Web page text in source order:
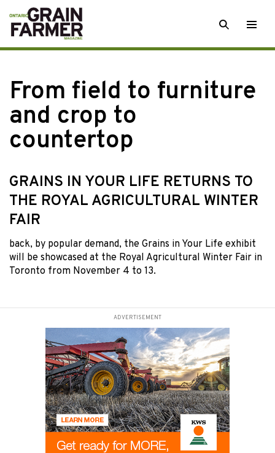
Skip
to
content
SEARCH
From field to furniture
and crop to
countertop
GRAINS IN YOUR LIFE RETURNS TO
THE ROYAL AGRICULTURAL WINTER
FAIR
back, by popular demand, the Grains in Your Life exhibit
will be showcased at the Royal Agricultural Winter Fair in
Toronto from November 4 to 13.
ADVERTISEMENT